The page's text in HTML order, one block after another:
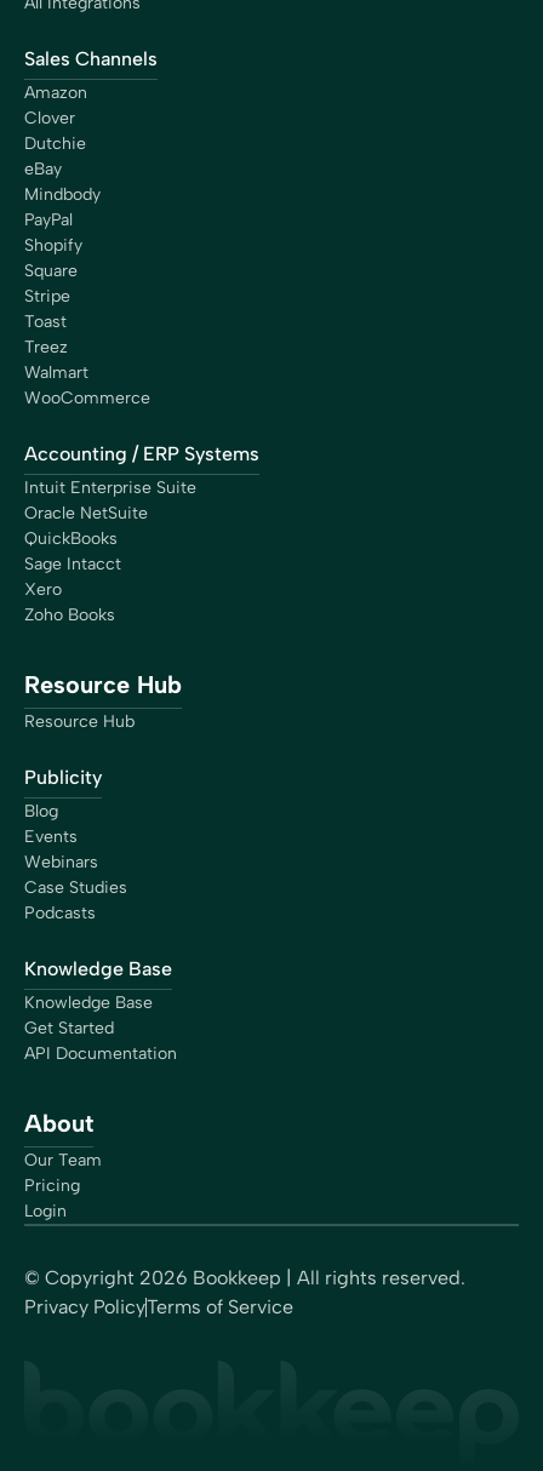
Sales Channels
Amazon
Clover
Dutchie
eBay
Mindbody
PayPal
Shopify
Square
Stripe
Toast
Treez
Walmart
WooCommerce
Accounting / ERP Systems
Intuit Enterprise Suite
Oracle NetSuite
QuickBooks
Sage Intacct
Xero
Zoho Books
Resource Hub
Resource Hub
Publicity
Blog
Events
Webinars
Case Studies
Podcasts
Knowledge Base
Knowledge Base
Get Started
API Documentation
About
Our Team
Pricing
Login
© Copyright 2026 Bookkeep | All rights reserved.
Privacy PolicyTerms of Service